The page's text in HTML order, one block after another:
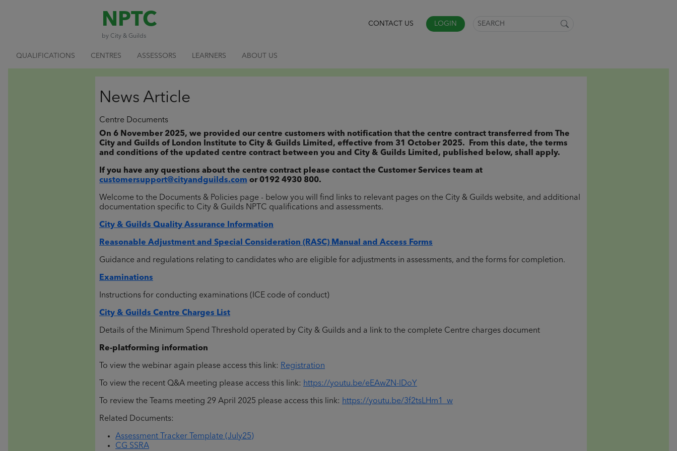
NPTC
by City & Guilds
CONTACT US LOGIN
QUALIFICATIONS CENTRES ASSESSORS LEARNERS ABOUT US
News Article
Centre Documents
On 6 November 2025, we provided our centre customers with notification that the centre contract transferred from The
City and Guilds of London Institute to City & Guilds Limited, effective from 31 October 2025. From this date, the terms
and conditions of the updated centre contract between you and City & Guilds Limited, published below, shall apply.
If you have any questions about the centre contract please contact the Customer Services team at
customersupport@cityandguilds.com or 0192 4930 800.
Welcome to the Documents & Policies page - below you will find links to relevant pages on the City & Guilds website, and additional
documentation specific to City & Guilds NPTC qualifications and assessments.
City & Guilds Quality Assurance Information
Reasonable Adjustment and Special Consideration (RASC) Manual and Access Forms
Guidance and regulations relating to candidates who are eligible for adjustments in assessments, and the forms for completion.
Examinations
Instructions for conducting examinations (ICE code of conduct)
City & Guilds Centre Charges List
Details of the Minimum Spend Threshold operated by City & Guilds and a link to the complete Centre charges document
Re-platforming information
To view the webinar again please access this link: Registration
To view the recent Q&A meeting please access this link: https://youtu.be/eEAwZN-lDoY
To review the Teams meeting 29 April 2025 please access this link: https://youtu.be/3f2tsLHm1_w
Related Documents:
Assessment Tracker Template (July25)
CG SSRA